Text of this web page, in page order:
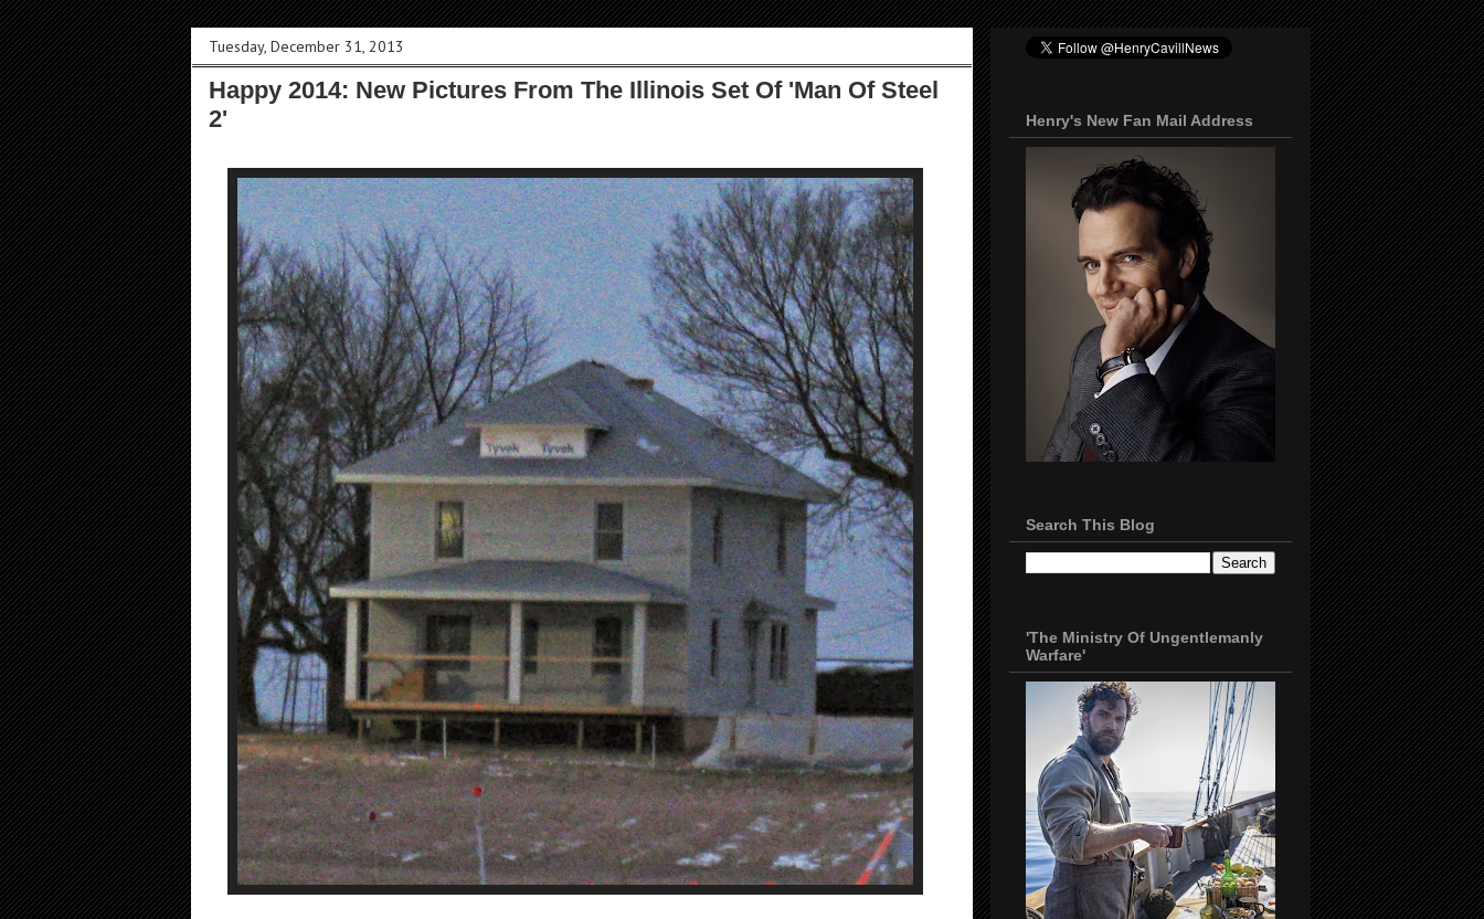
Tuesday, December 31, 2013
Happy 2014: New Pictures From The Illinois Set Of 'Man Of Steel
2'
Henry's New Fan Mail Address
Search This Blog
'The Ministry Of Ungentlemanly
Warfare'